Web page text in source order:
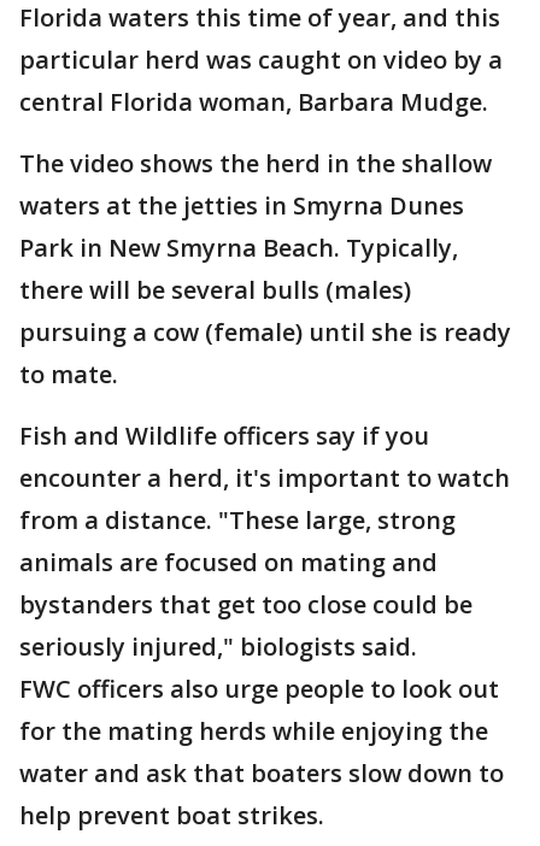
Florida waters this time of year, and this
particular herd was caught on video by a
central Florida woman, Barbara Mudge.
The video shows the herd in the shallow
waters at the jetties in Smyrna Dunes
Park in New Smyrna Beach. Typically,
there will be several bulls (males)
pursuing a cow (female) until she is ready
to mate.
Fish and Wildlife officers say if you
encounter a herd, it's important to watch
from a distance. "These large, strong
animals are focused on mating and
bystanders that get too close could be
seriously injured," biologists said.
FWC officers also urge people to look out
for the mating herds while enjoying the
water and ask that boaters slow down to
help prevent boat strikes.